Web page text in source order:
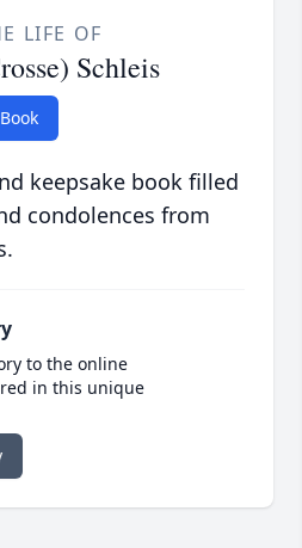
LIFE OF
Schleis
keepsake book filled
condolences from
to the online
in this unique